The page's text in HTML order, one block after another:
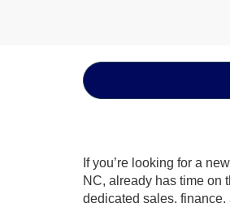
If you’re looking for a
NC, already has time on
dedicated sales,